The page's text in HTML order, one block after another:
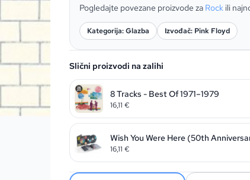
Pogledajte povezane proizvode za Rock ili
Kategorija: Glazba Izvođač: Pink Floyd
Slični proizvodi na zalihi
8 Tracks - Best Of 1971–1979
16,11 €
Wish You Were Here (50th
16,11 €